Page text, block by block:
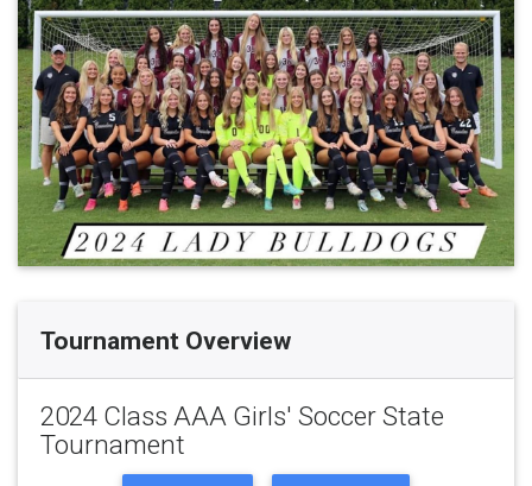
Tournament Overview
2024 Class AAA Girls' Soccer State
Tournament